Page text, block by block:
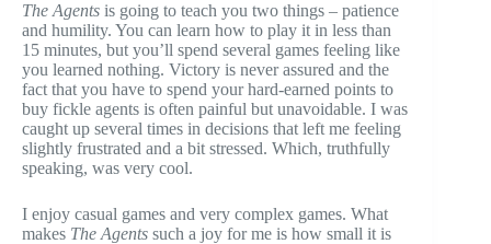
The Agents is going to teach you two things – patience
and humility. You can learn how to play it in less than
15 minutes, but you’ll spend several games feeling like
you learned nothing. Victory is never assured and the
fact that you have to spend your hard-earned points to
buy fickle agents is often painful but unavoidable. I was
caught up several times in decisions that left me feeling
slightly frustrated and a bit stressed. Which, truthfully
speaking, was very cool.
I enjoy casual games and very complex games. What
makes The Agents such a joy for me is how small it is